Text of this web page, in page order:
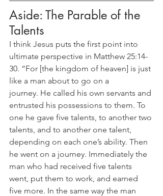
Aside: The Parable of the
Talents
I think Jesus puts the first point into
ultimate perspective in Matthew 25:14-
30. “For [the kingdom of heaven] is just
like a man about to go on a
journey. He called his own servants and
entrusted his possessions to them. To
one he gave five talents, to another two
talents, and to another one talent,
depending on each one’s ability. Then
he went on a journey. Immediately the
man who had received five talents
went, put them to work, and earned
five more. In the same way the man